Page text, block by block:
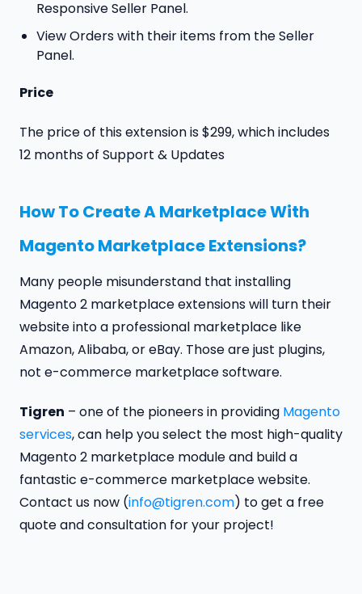
Responsive Seller Panel.
View Orders with their items from the Seller
Panel.
Price
The price of this extension is $299, which includes
12 months of Support & Updates
How To Create A Marketplace With
Magento Marketplace Extensions?
Many people misunderstand that installing
Magento 2 marketplace extensions will turn their
website into a professional marketplace like
Amazon, Alibaba, or eBay. Those are just plugins,
not e-commerce marketplace software.
Tigren – one of the pioneers in providing Magento
services, can help you select the most high-quality
Magento 2 marketplace module and build a
fantastic e-commerce marketplace website.
Contact us now (info@tigren.com) to get a free
quote and consultation for your project!